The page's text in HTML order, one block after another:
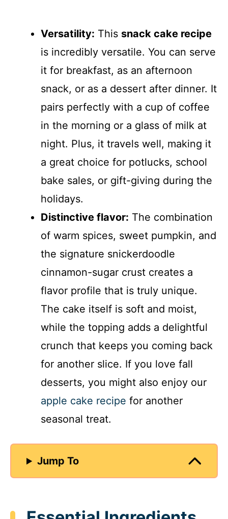
Versatility: This snack cake recipe
is incredibly versatile. You can serve
it for breakfast, as an afternoon
snack, or as a dessert after dinner. It
pairs perfectly with a cup of coffee
in the morning or a glass of milk at
night. Plus, it travels well, making it
a great choice for potlucks, school
bake sales, or gift-giving during the
holidays.
Distinctive flavor: The combination
of warm spices, sweet pumpkin, and
the signature snickerdoodle
cinnamon-sugar crust creates a
flavor profile that is truly unique.
The cake itself is soft and moist,
while the topping adds a delightful
crunch that keeps you coming back
for another slice. If you love fall
desserts, you might also enjoy our
apple cake recipe for another
seasonal treat.
Jump To